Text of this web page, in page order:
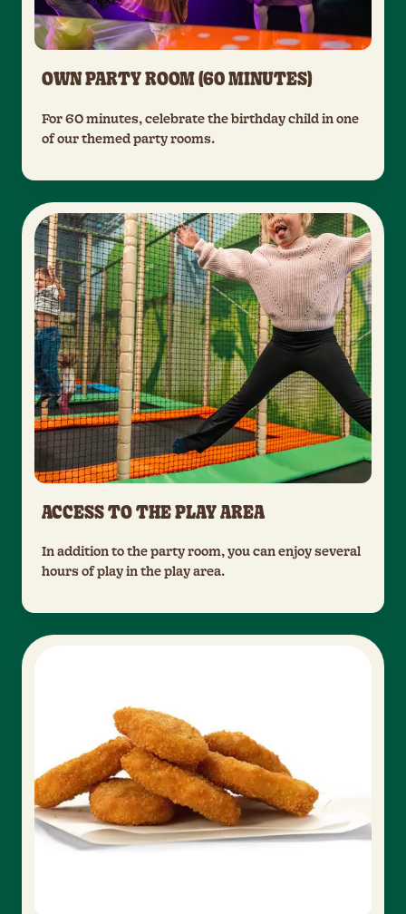
OWN PARTY ROOM (60 MINUTES)
For 60 minutes, celebrate the birthday child in one
of our themed party rooms.
ACCESS TO THE PLAY AREA
In addition to the party room, you can enjoy several
hours of play in the play area.